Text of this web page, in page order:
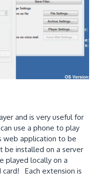
and is very useful for
use a phone to play
web application to be
be installed on a server
played locally on a
card! Each extension is